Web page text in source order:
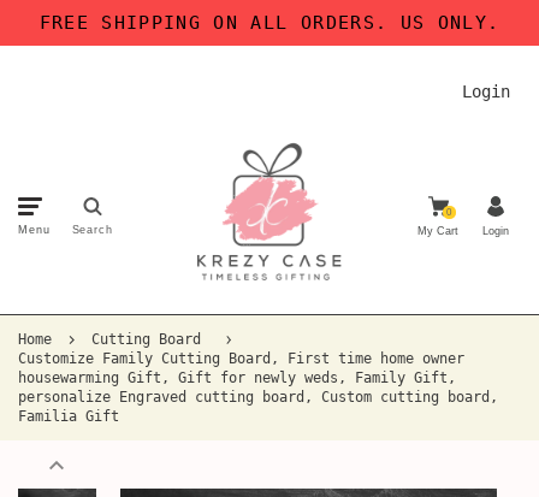
FREE SHIPPING ON ALL ORDERS. US ONLY.
Login
Menu Search
0
My Cart Login
Home
Cutting Board
Customize Family Cutting Board, First time home owner
housewarming Gift, Gift for newly weds, Family Gift,
personalize Engraved cutting board, Custom cutting board,
Familia Gift